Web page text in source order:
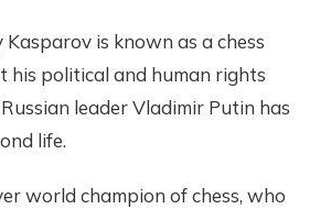
is known as a chess
his political and human rights
leader Vladimir Putin has
life.
world champion of chess, who